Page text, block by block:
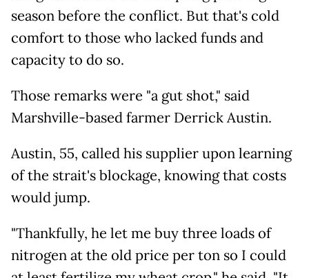
season before the conflict. But that's cold
comfort to those who lacked funds and
capacity to do so.
Those remarks were "a gut shot," said
Marshville-based farmer Derrick Austin.
Austin, 55, called his supplier upon learning
of the strait's blockage, knowing that costs
would jump.
"Thankfully, he let me buy three loads of
nitrogen at the old price per ton so I could